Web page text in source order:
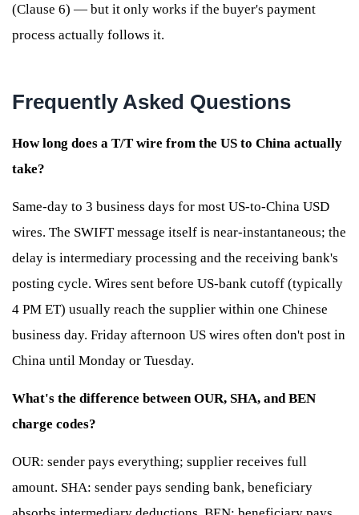
(Clause 6) — but it only works if the buyer's payment
process actually follows it.
Frequently Asked Questions
How long does a T/T wire from the US to China actually
take?
Same-day to 3 business days for most US-to-China USD
wires. The SWIFT message itself is near-instantaneous; the
delay is intermediary processing and the receiving bank's
posting cycle. Wires sent before US-bank cutoff (typically
4 PM ET) usually reach the supplier within one Chinese
business day. Friday afternoon US wires often don't post in
China until Monday or Tuesday.
What's the difference between OUR, SHA, and BEN
charge codes?
OUR: sender pays everything; supplier receives full
amount. SHA: sender pays sending bank, beneficiary